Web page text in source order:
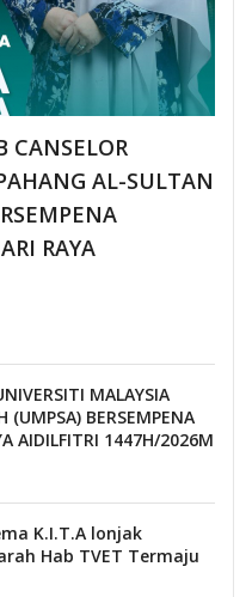
CANSELOR
AL-SULTAN
RAYA
MALAYSIA
(UMPSA) BERSEMPENA
AIDILFITRI 1447H/2026M
K.I.T.A lonjak
Hab TVET Termaju